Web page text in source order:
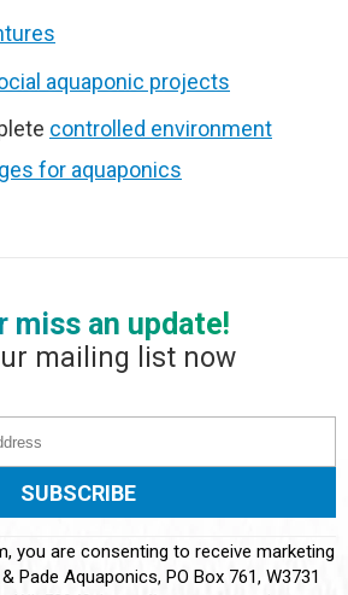
aquaponic projects
controlled environment
for aquaponics
miss an update!
mailing list now
you are consenting to receive marketing
Pade Aquaponics, PO Box 761, W3731